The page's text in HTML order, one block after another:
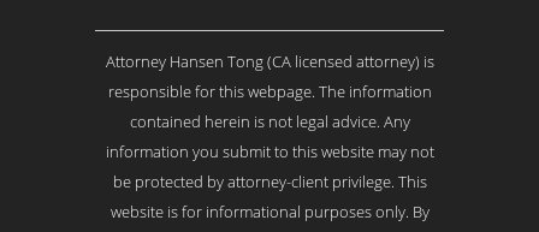
Attorney Hansen Tong (CA licensed attorney) is
responsible for this webpage. The information
contained herein is not legal advice. Any
information you submit to this website may not
be protected by attorney-client privilege. This
website is for informational purposes only. By